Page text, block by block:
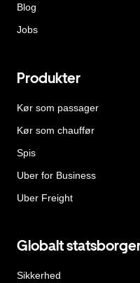
Blog
Jobs
Produkter
Kør som passager
Kør som chauffør
Spis
Uber for Business
Uber Freight
Globalt
Sikkerhed